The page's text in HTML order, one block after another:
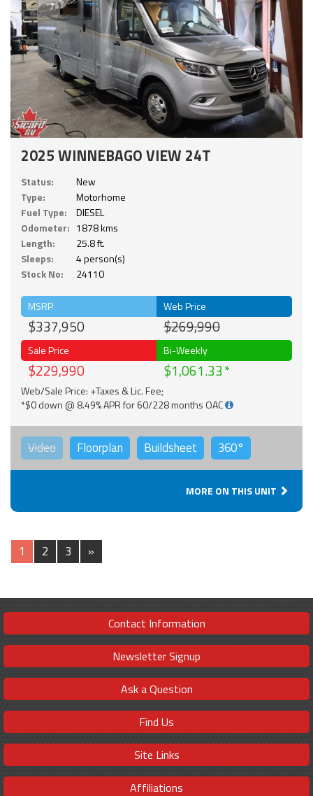
2025 WINNEBAGO VIEW 24T
Status:
New
Type:
Motorhome
Fuel Type:
DIESEL
Odometer: 1878 kms
Length:
25.8 ft.
Sleeps:
4 person(s)
Stock No:
24110
MSRP
$337,950
Web Price
$269,990
Sale Price
$229,990
Bi-Weekly
$1,061.33
Web/Sale Price: +Taxes & Lic. Fee;
*$0 down @ 8.49% APR for 60/228 months OAC
Video Floorplan Buildsheet 360°
MORE ON THIS UNIT
1 2 3 »
Contact Information
Newsletter Signup
Ask a Question
Find Us
Site Links
Affiliations